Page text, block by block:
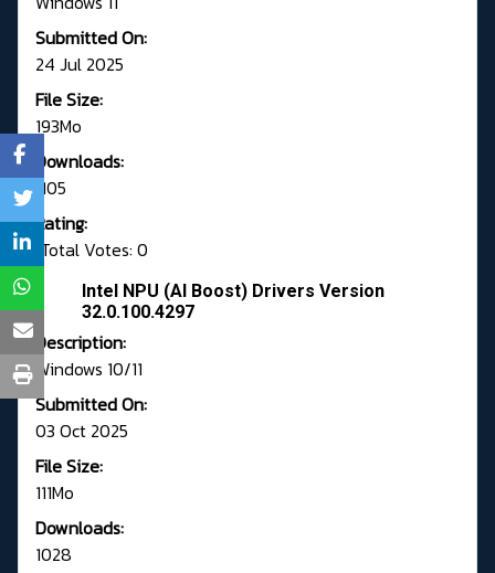
Submitted On:
24 Jul 2025
File Size:
193Mo
Downloads:
1105
Rating:
Total Votes: 0
Intel NPU (AI Boost) Drivers Version
32.0.100.4297
Description:
Windows 10/11
Submitted On:
03 Oct 2025
File Size:
111Mo
Downloads:
1028